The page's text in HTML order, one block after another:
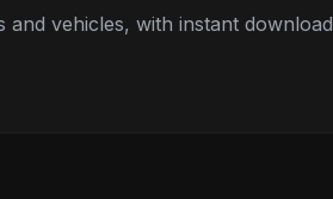
and vehicles, with instant download